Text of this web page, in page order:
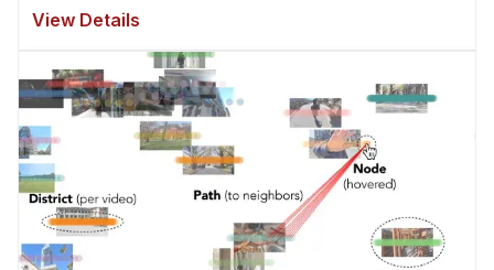
Faculty Projects
Summer Research Program
Application
Research Projects
Your Summer at a Glance
View Details